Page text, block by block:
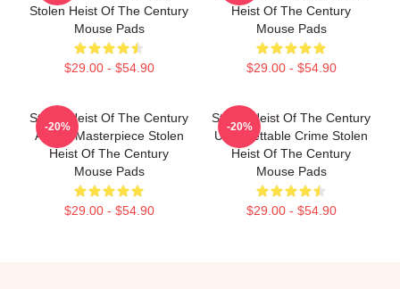
Stolen Heist Of The Century
Mouse Pads
$29.00 - $54.90
Heist Of The Century
Mouse Pads
$29.00 - $54.90
Stolen Heist Of The Century
A True Masterpiece Stolen
Heist Of The Century
Mouse Pads
$29.00 - $54.90
-20%
Stolen Heist Of The Century
Unforgettable Crime Stolen
Heist Of The Century
Mouse Pads
$29.00 - $54.90
-20%